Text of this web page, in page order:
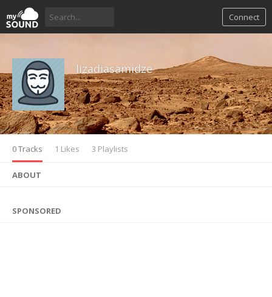
Connect
lizadiasamidze
0 Tracks 1 Likes 3 Playlists
ABOUT
SPONSORED